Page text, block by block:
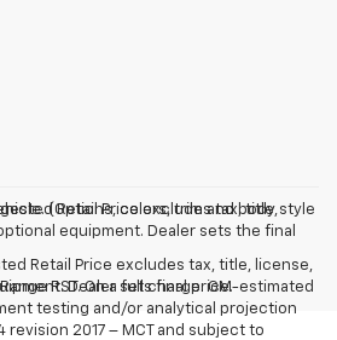
(Options, colors, trim and body style
Retail Price excludes tax, title, license,
Dealer sets final price.
Retail Price excludes tax, title,
equipment. Dealer sets the final
RST. On a full charge. GM-estimated
testing and/or analytical projection
revision 2017 – MCT and subject to